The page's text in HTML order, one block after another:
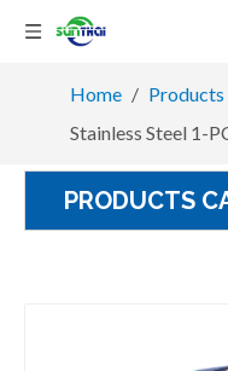
Home / Products
Stainless Steel 1-
PRODUCTS